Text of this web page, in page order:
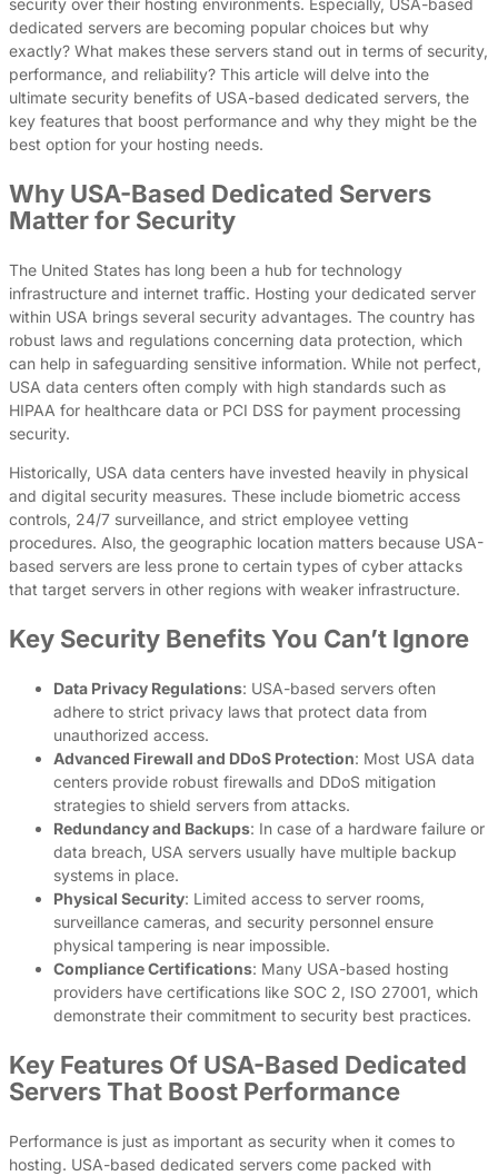
dedicated servers are becoming popular choices but why
exactly? What makes these servers stand out in terms of security,
performance, and reliability? This article will delve into the
ultimate security benefits of USA-based dedicated servers, the
key features that boost performance and why they might be the
best option for your hosting needs.
Why USA-Based Dedicated Servers
Matter for Security
The United States has long been a hub for technology
infrastructure and internet traffic. Hosting your dedicated server
within USA brings several security advantages. The country has
robust laws and regulations concerning data protection, which
can help in safeguarding sensitive information. While not perfect,
USA data centers often comply with high standards such as
HIPAA for healthcare data or PCI DSS for payment processing
security.
Historically, USA data centers have invested heavily in physical
and digital security measures. These include biometric access
controls, 24/7 surveillance, and strict employee vetting
procedures. Also, the geographic location matters because USA-
based servers are less prone to certain types of cyber attacks
that target servers in other regions with weaker infrastructure.
Key Security Benefits You Can’t Ignore
Data Privacy Regulations: USA-based servers often
adhere to strict privacy laws that protect data from
unauthorized access.
Advanced Firewall and DDoS Protection: Most USA data
centers provide robust firewalls and DDoS mitigation
strategies to shield servers from attacks.
Redundancy and Backups: In case of a hardware failure or
data breach, USA servers usually have multiple backup
systems in place.
Physical Security: Limited access to server rooms,
surveillance cameras, and security personnel ensure
physical tampering is near impossible.
Compliance Certifications: Many USA-based hosting
providers have certifications like SOC 2, ISO 27001, which
demonstrate their commitment to security best practices.
Key Features Of USA-Based Dedicated
Servers That Boost Performance
Performance is just as important as security when it comes to
hosting. USA-based dedicated servers come packed with